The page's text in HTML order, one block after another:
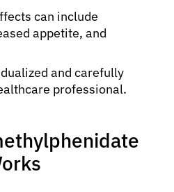
can include
appetite, and
and carefully
professional.